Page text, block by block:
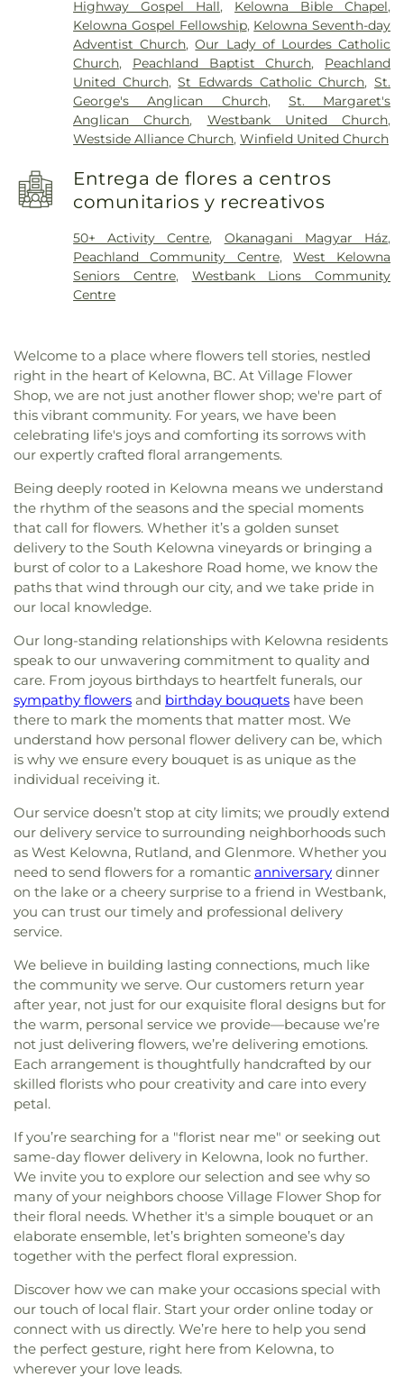
Highway Gospel Hall, Kelowna Bible Chapel,
Kelowna Gospel Fellowship, Kelowna Seventh-day
Adventist Church,Our Lady of Lourdes Catholic
Church, Peachland Baptist Church, Peachland
United Church,St Edwards Catholic Church,St.
George's Anglican Church, St. Margaret's
Anglican Church, Westbank United Church,
Westside Alliance Church,Winfield United Church
Entrega de flores a centros
comunitarios y recreativos
50+ Activity Centre, Okanagani Magyar Ház,
Peachland Community Centre, West Kelowna
Seniors Centre, Westbank Lions Community
Centre
Welcome to a place where flowers tell stories, nestled
right in the heart of Kelowna, BC. At Village Flower
Shop, we are not just another flower shop; we're part of
this vibrant community. For years, we have been
celebrating life's joys and comforting its sorrows with
our expertly crafted floral arrangements.
Being deeply rooted in Kelowna means we understand
the rhythm of the seasons and the special moments
that call for flowers. Whether it’s a golden sunset
delivery to the South Kelowna vineyards or bringing a
burst of color to a Lakeshore Road home, we know the
paths that wind through our city, and we take pride in
our local knowledge.
Our long-standing relationships with Kelowna residents
speak to our unwavering commitment to quality and
care. From joyous birthdays to heartfelt funerals, our
sympathy flowers and birthday bouquets have been
there to mark the moments that matter most. We
understand how personal flower delivery can be, which
is why we ensure every bouquet is as unique as the
individual receiving it.
Our service doesn’t stop at city limits; we proudly extend
our delivery service to surrounding neighborhoods such
as West Kelowna, Rutland, and Glenmore. Whether you
need to send flowers for a romantic anniversary dinner
on the lake or a cheery surprise to a friend in Westbank,
you can trust our timely and professional delivery
service.
We believe in building lasting connections, much like
the community we serve. Our customers return year
after year, not just for our exquisite floral designs but for
the warm, personal service we provide—because we’re
not just delivering flowers, we’re delivering emotions.
Each arrangement is thoughtfully handcrafted by our
skilled florists who pour creativity and care into every
petal.
If you’re searching for a "florist near me" or seeking out
same-day flower delivery in Kelowna, look no further.
We invite you to explore our selection and see why so
many of your neighbors choose Village Flower Shop for
their floral needs. Whether it's a simple bouquet or an
elaborate ensemble, let’s brighten someone’s day
together with the perfect floral expression.
Discover how we can make your occasions special with
our touch of local flair. Start your order online today or
connect with us directly. We’re here to help you send
the perfect gesture, right here from Kelowna, to
wherever your love leads.